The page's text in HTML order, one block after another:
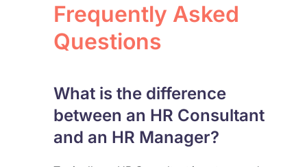
Frequently Asked
Questions
What is the difference
between an HR Consultant
and an HR Manager?